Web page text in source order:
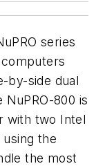
series
by-side dual
NuPRO-800 is
with two Intel
the
the most